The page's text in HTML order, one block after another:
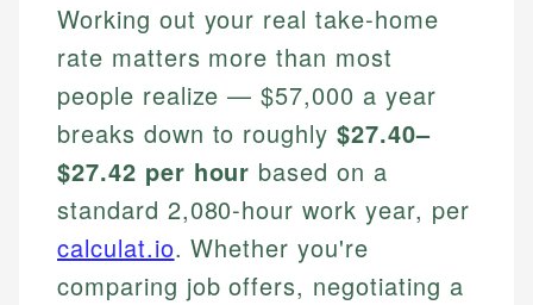
Working out your real take-home
rate matters more than most
people realize — $57,000 a year
breaks down to roughly$27.40–
$27.42 per hour based on a
standard 2,080-hour work year, per
calculat.io. Whether you're
comparing job offers, negotiating a